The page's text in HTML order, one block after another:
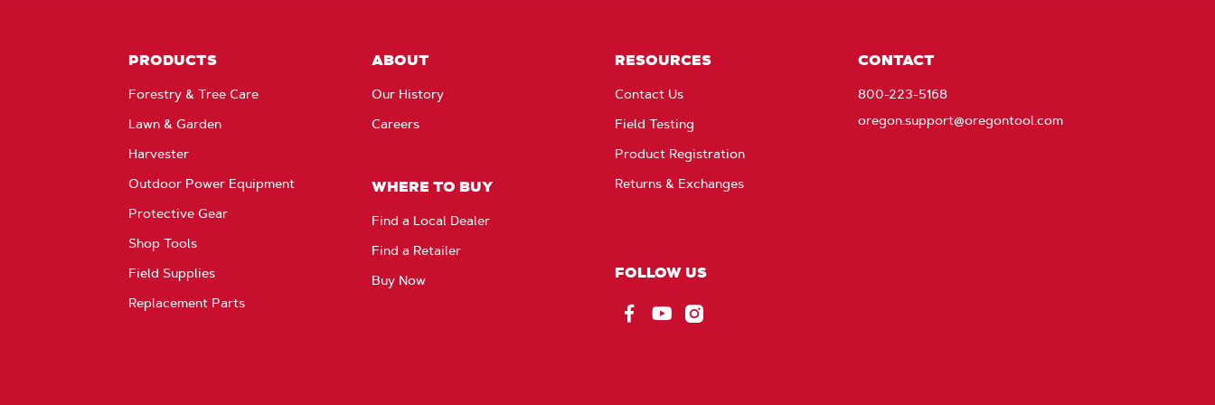
PRODUCTS
Forestry & Tree Care
Lawn & Garden
Harvester
Outdoor Power Equipment
Protective Gear
Shop Tools
Field Supplies
Replacement Parts
ABOUT
Our History
Careers
WHERE TO BUY
Find a Local Dealer
Find a Retailer
Buy Now
RESOURCES
Contact Us
Field Testing
Product Registration
Returns & Exchanges
FOLLOW US
CONTACT
800-223-5168
oregon.support@oregontool.com